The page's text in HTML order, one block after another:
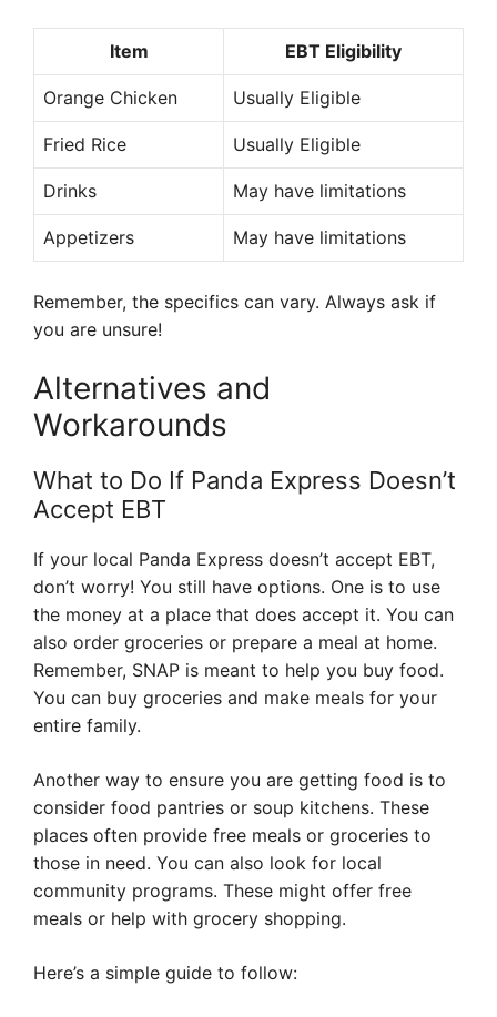
Item EBT Eligibility
Orange Chicken Usually Eligible
Fried Rice Usually Eligible
Drinks May have limitations
Appetizers May have limitations
Remember, the specifics can vary. Always ask if
you are unsure!
Alternatives and
Workarounds
What to Do If Panda Express Doesn’t
Accept EBT
If your local Panda Express doesn’t accept EBT,
don’t worry! You still have options. One is to use
the money at a place that does accept it. You can
also order groceries or prepare a meal at home.
Remember, SNAP is meant to help you buy food.
You can buy groceries and make meals for your
entire family.
Another way to ensure you are getting food is to
consider food pantries or soup kitchens. These
places often provide free meals or groceries to
those in need. You can also look for local
community programs. These might offer free
meals or help with grocery shopping.
Here’s a simple guide to follow: